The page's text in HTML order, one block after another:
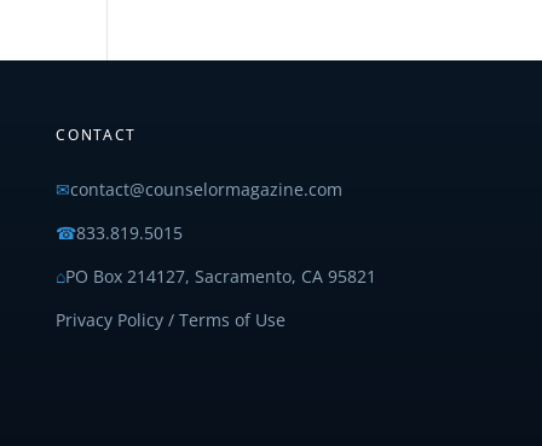
CONTACT
✉contact@counselormagazine.com
☎833.819.5015
⌂PO Box 214127, Sacramento, CA 95821
Privacy Policy / Terms of Use